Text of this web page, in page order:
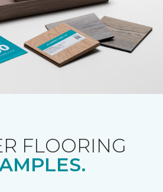
FLOORING